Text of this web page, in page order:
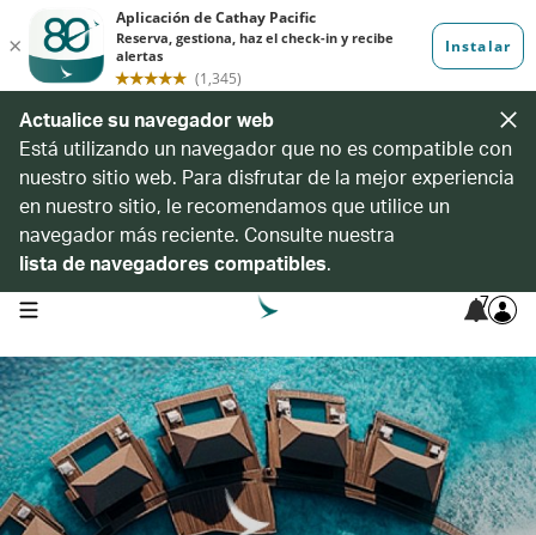
Actualice su navegador web
Está utilizando un navegador que no es compatible con
nuestro sitio web. Para disfrutar de la mejor experiencia
en nuestro sitio, le recomendamos que utilice un
navegador más reciente. Consulte nuestra
lista de navegadores compatibles.
open navigation menu 7